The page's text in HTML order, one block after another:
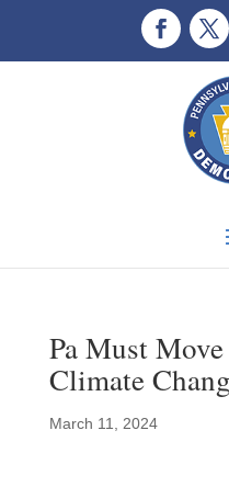
Pa Must
Climate
March 11, 2024